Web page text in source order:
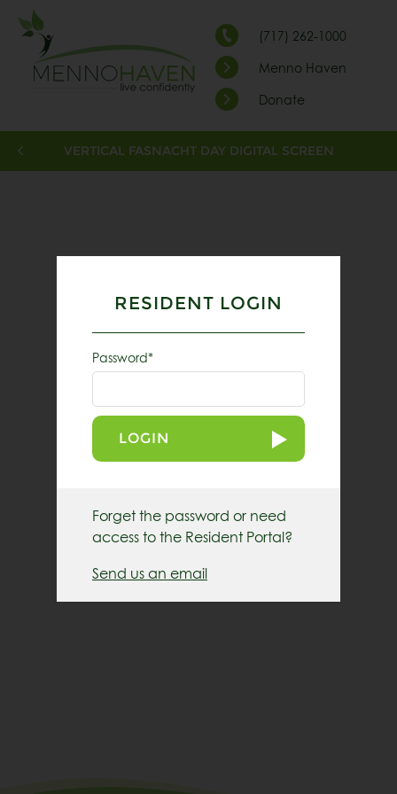
(717) 262-1000
Menno Haven
Donate
VERTICAL FASNACHT DAY DIGITAL SCREEN
RESIDENT LOGIN
Password*
LOGIN
Forget the password or need
access to the Resident Portal?
Send us an email